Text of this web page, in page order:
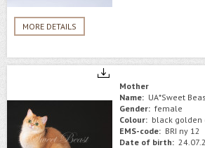
MORE DETAILS
Mother
Name: UA*Sweet
Gender: female
Colour: black golden
EMS-code: BRI ny 12
Date of birth: